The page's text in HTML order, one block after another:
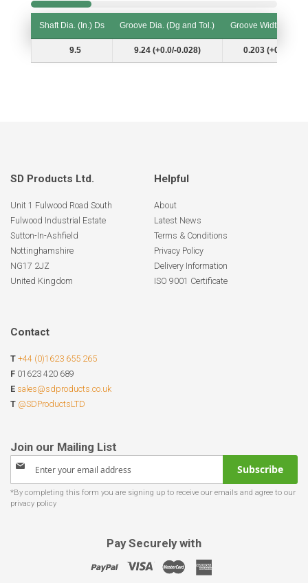
Shaft Dia. (In.) Ds Groove Dia. (Dg and Tol.)
Groove Width (W
Shaft Dia. (In.) Ds
Groove Dia. (Dg and Tol.) Groove Width (W
9.5 9.24 (+0.0/-0.028) 0.203 (+0.007/-
SD Products Ltd.
Unit 1 Fulwood Road South
Fulwood Industrial Estate
Sutton-In-Ashfield
Nottinghamshire
NG17 2JZ
United Kingdom
Helpful
About
Latest News
Terms & Conditions
Privacy Policy
Delivery Information
ISO 9001 Certificate
Contact
T +44 (0)1623 655 265
F 01623 420 689
E sales@sdproducts.co.uk
T @SDProductsLTD
Sign
for
Our
Subscribe
Pay Securely with